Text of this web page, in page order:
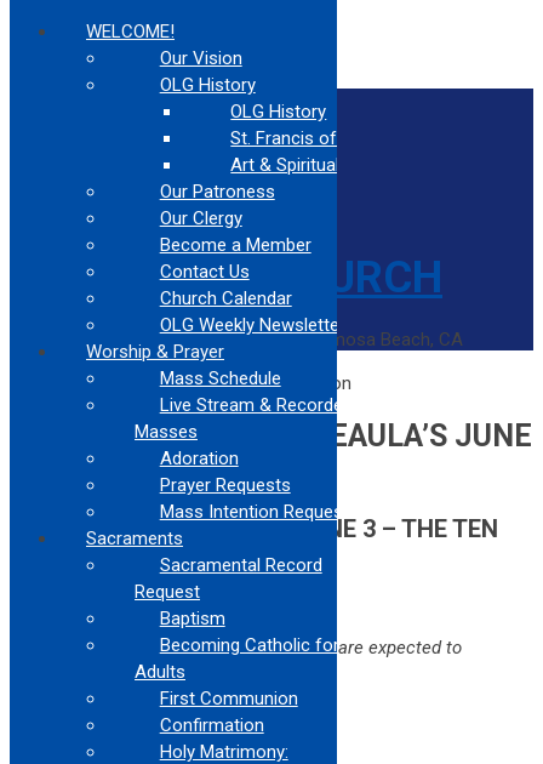
Catholic Church Community Serving Hermosa Beach, CA
Home
Recap of Arthur & Beaula’s June 3 Session
RECAP OF ARTHUR & BEAULA’S JUNE
3 SESSION
SESSION SUMMARY FOR JUNE 3 – THE TEN
COMMANDMENTS
We started the session with this task:
Come up with 2-4 laws that people are expected to
follow everyday
Your responses were these:
Don’t break the curfew
WELCOME!
Our Vision
OLG History
OLG History
St. Francis of Assisi
Art & Spirituality
Our Patroness
Our Clergy
Become a Member
Contact Us
Church Calendar
OLG Weekly Newsletter
Worship & Prayer
Mass Schedule
Live Stream & Recorded
Masses
Adoration
Prayer Requests
Mass Intention Request
Sacraments
Sacramental Record
Request
Baptism
Becoming Catholic for
Adults
First Communion
Confirmation
Holy Matrimony: